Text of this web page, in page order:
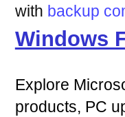
with backup
Windows
Explore
products, PC